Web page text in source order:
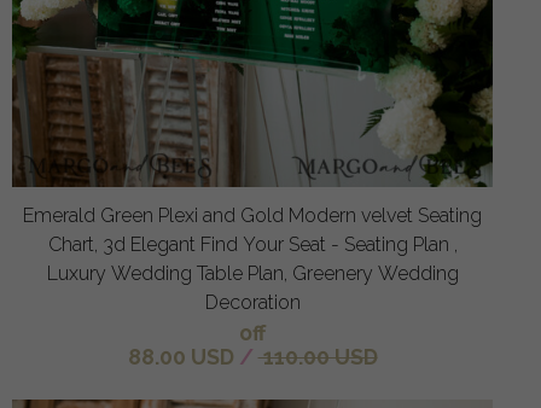
Emerald Green Plexi and Gold Modern velvet Seating
Chart, 3d Elegant Find Your Seat - Seating Plan ,
Luxury Wedding Table Plan, Greenery Wedding
Decoration
off
88.00 USD / 110.00 USD